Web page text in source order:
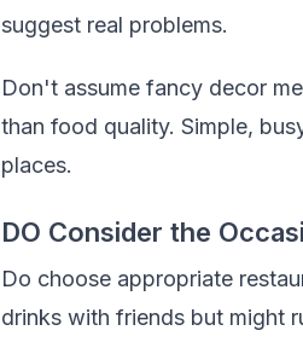
suggest real problems.
Don't assume fancy decor
than food quality. Simple,
places.
DO Consider the
Do choose appropriate
drinks with friends but might